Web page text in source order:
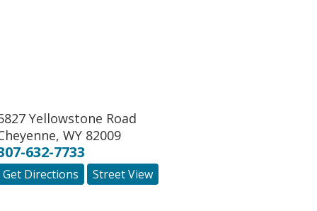
Yellowstone Road
, WY 82009
632-7733
Get Directions Street View